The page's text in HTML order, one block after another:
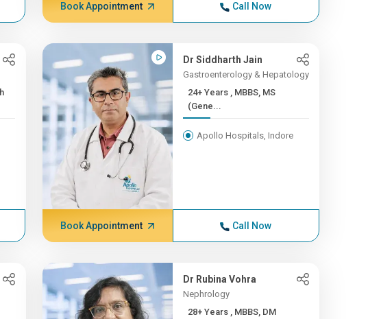
Book Appointment Call Now
Dr Siddharth Jain
Gastroenterology & Hepatology
24+ Years , MBBS, MS
(Gene...
Apollo Hospitals, Indore
Book Appointment Call Now
Dr Rubina Vohra
Nephrology
28+ Years , MBBS, DM